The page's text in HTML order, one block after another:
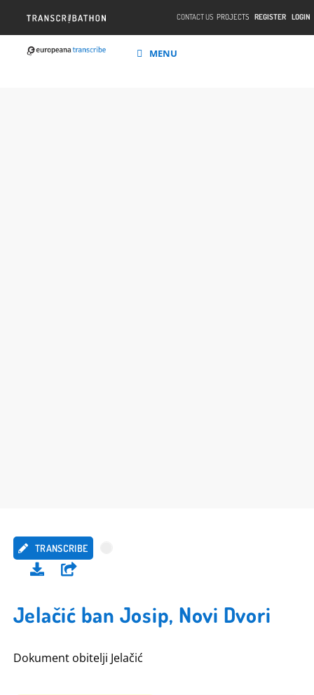
CONTACT US PROJECTS REGISTER LOGIN
MENU
TRANSCRIBE
Jelačić ban Josip, Novi Dvori
Dokument obitelji Jelačić